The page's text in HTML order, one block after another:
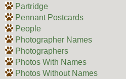
Partridge
Pennant Postcards
People
Photographer Names
Photographers
Photos With Names
Photos Without Names